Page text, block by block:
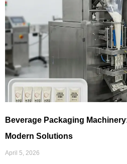
Beverage Packaging
Modern Solutions
April 5, 2026